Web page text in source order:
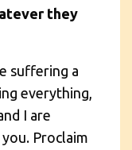
they
suffering a
everything,
I are
Proclaim